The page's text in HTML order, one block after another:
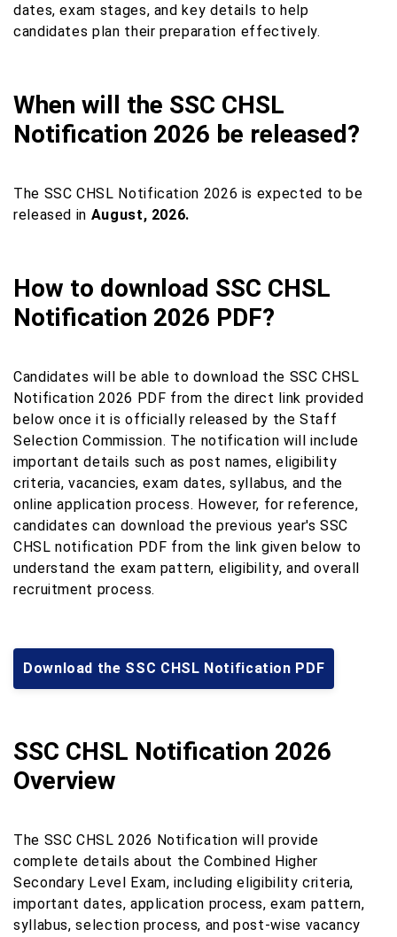
dates, exam stages, and key details to help
candidates plan their preparation effectively.
When will the SSC CHSL
Notification 2026 be released?
The SSC CHSL Notification 2026 is expected to be
released in August, 2026.
How to download SSC CHSL
Notification 2026 PDF?
Candidates will be able to download the SSC CHSL
Notification 2026 PDF from the direct link provided
below once it is officially released by the Staff
Selection Commission. The notification will include
important details such as post names, eligibility
criteria, vacancies, exam dates, syllabus, and the
online application process. However, for reference,
candidates can download the previous year's SSC
CHSL notification PDF from the link given below to
understand the exam pattern, eligibility, and overall
recruitment process.
Download the SSC CHSL Notification PDF
SSC CHSL Notification 2026
Overview
The SSC CHSL 2026 Notification will provide
complete details about the Combined Higher
Secondary Level Exam, including eligibility criteria,
important dates, application process, exam pattern,
syllabus, selection process, and post-wise vacancy